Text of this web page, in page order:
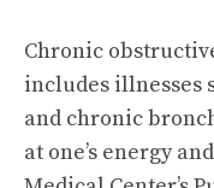
Chronic
includes illnesses
and chronic
at one’s energy